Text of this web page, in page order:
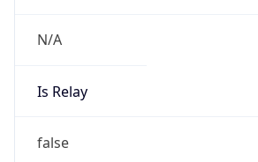
N/A
Is Relay
false